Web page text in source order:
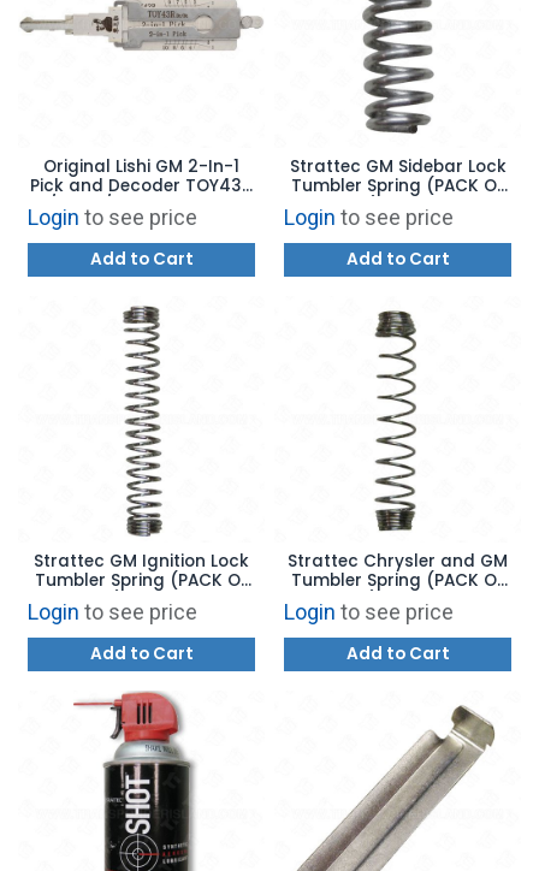
Original Lishi GM 2-In-1
Pick and Decoder TOY43R
/ B108 / B110 with Anti-
Glare
Login to see price
Add to Cart
Strattec GM Sidebar Lock
Tumbler Spring (PACK OF
100) - 56028
Login to see price
Add to Cart
Strattec GM Ignition Lock
Tumbler Spring (PACK OF
100) - 56445
Login to see price
Add to Cart
Strattec Chrysler and GM
Tumbler Spring (PACK OF
100) - 46994
Login to see price
Add to Cart